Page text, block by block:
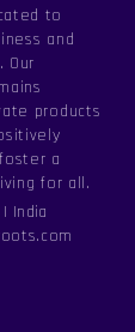
to
and
Our
products
a
for all.
| India